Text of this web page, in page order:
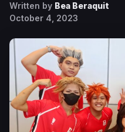
Written by Bea Beraquit
October 4, 2023